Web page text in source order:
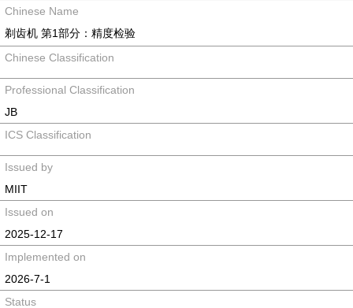
Chinese Name
剃齿机 第1部分：精度检验
Chinese Classification
Professional Classification
JB
ICS Classification
Issued by
MIIT
Issued on
2025-12-17
Implemented on
2026-7-1
Status